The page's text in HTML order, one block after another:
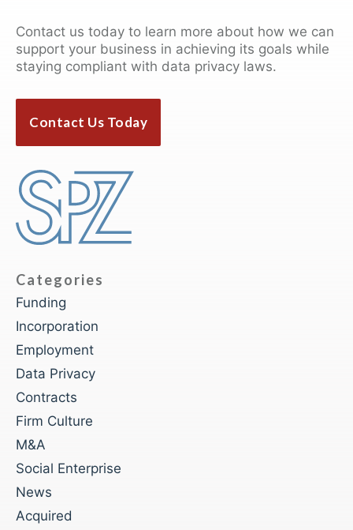
Contact us today to learn more about how we can
support your business in achieving its goals while
staying compliant with data privacy laws.
Contact Us Today
Categories
Funding
Incorporation
Employment
Data Privacy
Contracts
Firm Culture
M&A
Social Enterprise
News
Acquired